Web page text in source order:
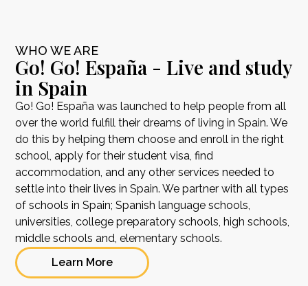
WHO WE ARE
Go! Go! España - Live and study
in Spain
Go! Go! España was launched to help people from all
over the world fulfill their dreams of living in Spain. We
do this by helping them choose and enroll in the right
school, apply for their student visa, find
accommodation, and any other services needed to
settle into their lives in Spain. We partner with all types
of schools in Spain; Spanish language schools,
universities, college preparatory schools, high schools,
middle schools and, elementary schools.
Learn More